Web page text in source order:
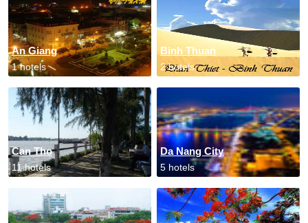
An Giang
1 hotels
Binh Thuan
2 hotels
Can Tho
11 hotels
Da Nang City
5 hotels